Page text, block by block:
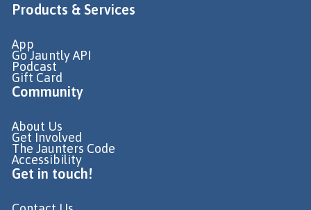
Products & Services
App
Go Jauntly API
Podcast
Gift Card
Community
About Us
Get Involved
The Jaunters Code
Accessibility
Get in touch!